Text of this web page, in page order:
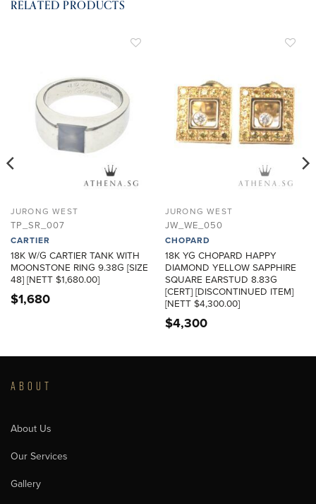
RELATED PRODUCTS
WISHLIST
JURONG WEST
TP_SR_007
CARTIER
18K W/G CARTIER TANK WITH
MOONSTONE RING 9.38G [SIZE
48] [NETT $1,680.00]
$1,680
JURONG WEST
JW_WE_050
CHOPARD
18K YG CHOPARD HAPPY
DIAMOND YELLOW SAPPHIRE
SQUARE EARSTUD 8.83G
[CERT] [DISCONTINUED ITEM]
[NETT $4,300.00]
$4,300
ABOUT
About Us
Our Services
Gallery